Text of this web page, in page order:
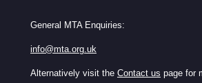
General MTA Enquiries:
info@mta.org.uk
Alternatively visit the Contact us page for